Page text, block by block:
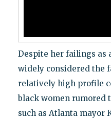
Despite her failings as
widely considered the
relatively high profile
black women rumored
such as Atlanta mayor